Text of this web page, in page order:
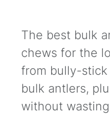
The best bulk
chews for the
from bully-stick
bulk antlers,
without